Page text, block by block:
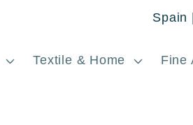
Textile & Home Fine
C